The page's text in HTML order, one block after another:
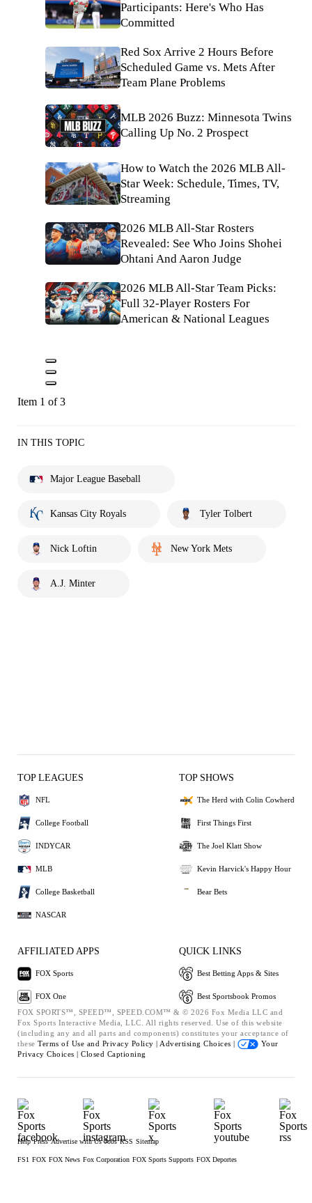
Participants: Here's Who Has
Committed
Red Sox Arrive 2 Hours Before
Scheduled Game vs. Mets After
Team Plane Problems
MLB 2026 Buzz: Minnesota Twins
Calling Up No. 2 Prospect
How to Watch the 2026 MLB All-
Star Week: Schedule, Times, TV,
Streaming
2026 MLB All-Star Rosters
Revealed: See Who Joins Shohei
Ohtani And Aaron Judge
2026 MLB All-Star Team Picks:
Full 32-Player Rosters For
American & National Leagues
Item 1 of 3
IN THIS TOPIC
Major League Baseball
Kansas City Royals Tyler Tolbert
Nick Loftin New York Mets
A.J. Minter
TOP LEAGUES
NFL
College Football
INDYCAR
MLB
College Basketball
NASCAR
TOP SHOWS
The Herd with Colin Cowherd
First Things First
The Joel Klatt Show
Kevin Harvick's Happy Hour
Bear Bets
AFFILIATED APPS
FOX Sports
FOX One
QUICK LINKS
Best Betting Apps & Sites
Best Sportsbook Promos
FOX SPORTS™, SPEED™, SPEED.COM™ & © 2026 Fox Media LLC and
Fox Sports Interactive Media, LLC. All rights reserved. Use of this website
(including any and all parts and components) constitutes your acceptance of
these Terms of Use and Privacy Policy | Advertising Choices |
Your
Privacy Choices | Closed Captioning
Help Press Advertise with Us Jobs RSS Sitemap
FS1 FOX FOX News Fox Corporation FOX Sports Supports FOX Deportes